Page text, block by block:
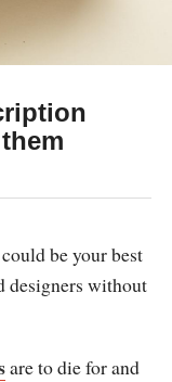
be your best
designers without
are to die for and